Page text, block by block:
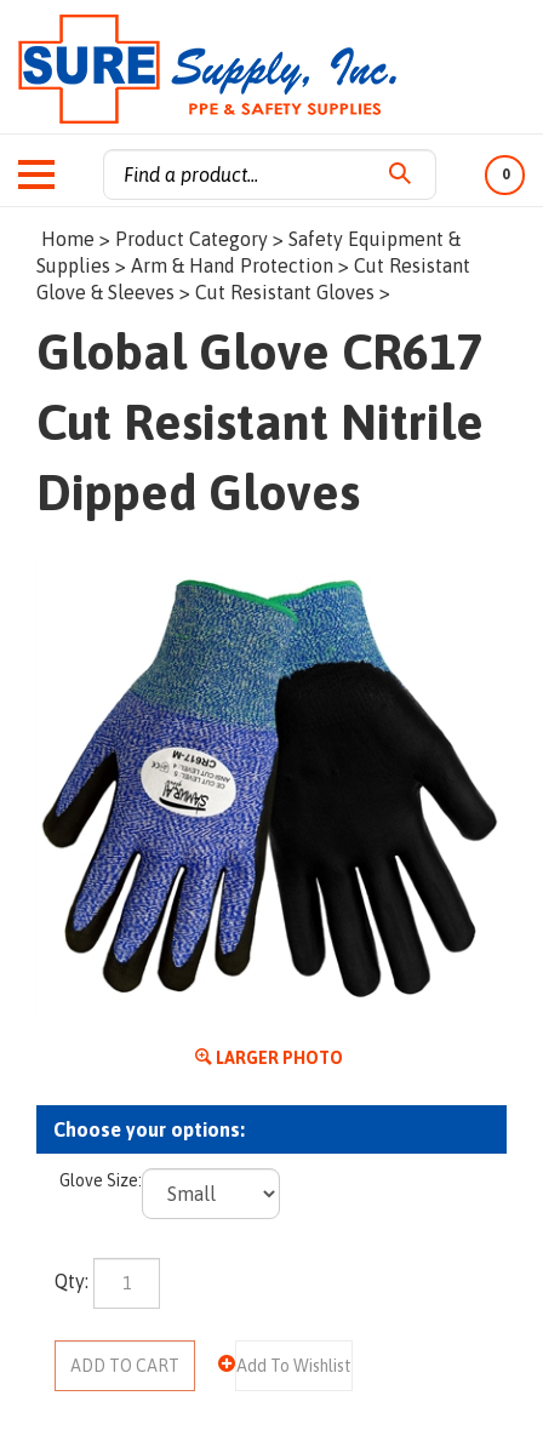
site:
0
Home > Product Category > Safety Equipment &
Supplies > Arm & Hand Protection > Cut Resistant
Glove & Sleeves > Cut Resistant Gloves >
Global Glove CR617
Cut Resistant Nitrile
Dipped Gloves
LARGER PHOTO
Glove Size:
Qty: